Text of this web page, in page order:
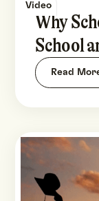
Video
Why
School
Read